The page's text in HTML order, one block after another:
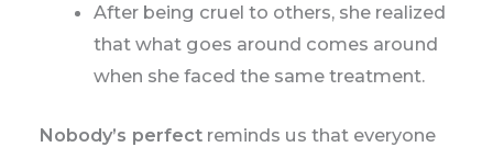
After being cruel to others, she realized
that what goes around comes around
when she faced the same treatment.
Nobody’s perfect reminds us that everyone